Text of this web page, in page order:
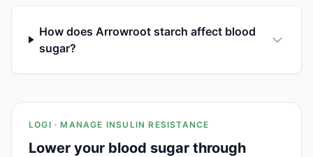
How does Arrowroot starch affect blood
sugar?
LOGI · MANAGE INSULIN RESISTANCE
Lower your blood sugar through